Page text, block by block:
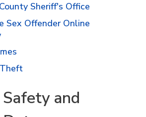
Sheriff's Office
Sex Offender Online
and